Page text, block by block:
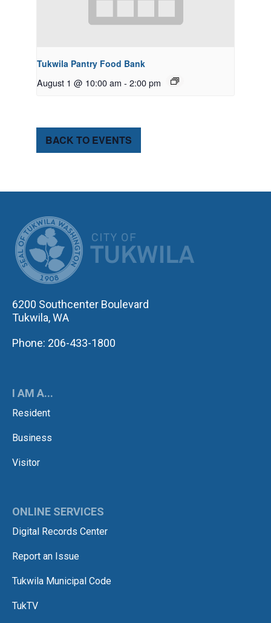
Tukwila Pantry Food Bank
August 1 @ 10:00 am - 2:00 pm
BACK TO EVENTS
6200 Southcenter Boulevard
Tukwila, WA
Phone: 206-433-1800
I AM A...
Resident
Business
Visitor
ONLINE SERVICES
Digital Records Center
Report an Issue
Tukwila Municipal Code
TukTV